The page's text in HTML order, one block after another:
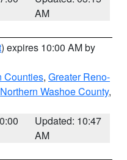
AM
) expires 10:00 AM by
Counties, Greater Reno-
Northern Washoe County,
Updated: 10:47
AM